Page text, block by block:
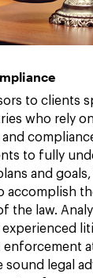
to clients
who rely
to fully
and
accomplish
the law.
sound legal